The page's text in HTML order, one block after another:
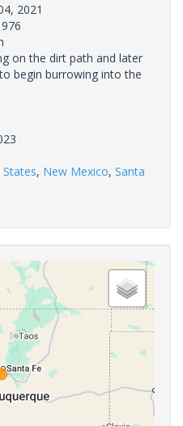
2021
on the dirt path and later
begin burrowing into the
, New Mexico, Santa